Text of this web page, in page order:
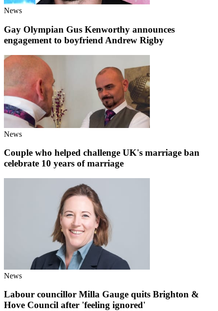
News
Gay Olympian Gus Kenworthy announces
engagement to boyfriend Andrew Rigby
News
Couple who helped challenge UK's marriage ban
celebrate 10 years of marriage
News
Labour councillor Milla Gauge quits Brighton &
Hove Council after 'feeling ignored'